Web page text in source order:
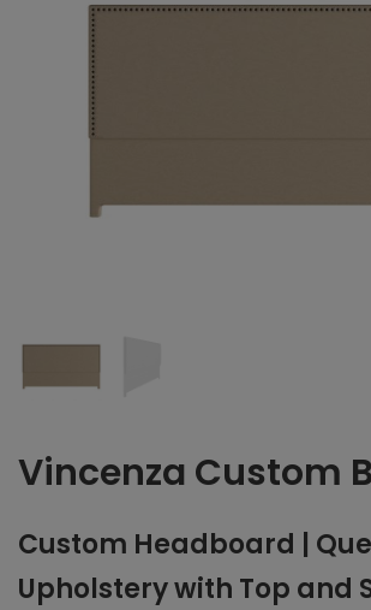
Vincenza Custom
Custom Headboard |
Upholstery with Top and